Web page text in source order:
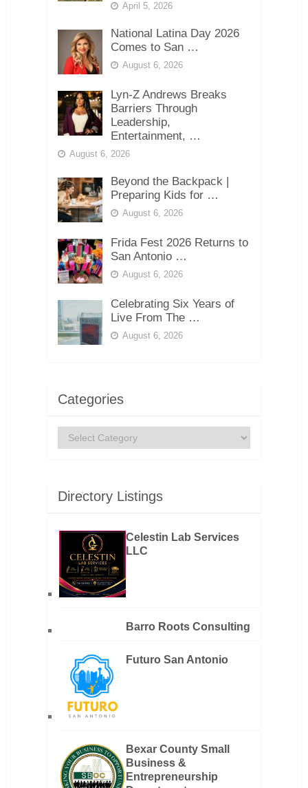
April 5, 2026
National Latina Day 2026
Comes to San …
August 6, 2026
Lyn-Z Andrews Breaks
Barriers Through
Leadership,
Entertainment, …
August 6, 2026
Beyond the Backpack |
Preparing Kids for …
August 6, 2026
Frida Fest 2026 Returns to
San Antonio …
August 6, 2026
Celebrating Six Years of
Live From The …
August 6, 2026
Categories
Categories
Directory Listings
Celestin Lab Services
LLC
Barro Roots Consulting
Futuro San Antonio
Bexar County Small
Business &
Entrepreneurship